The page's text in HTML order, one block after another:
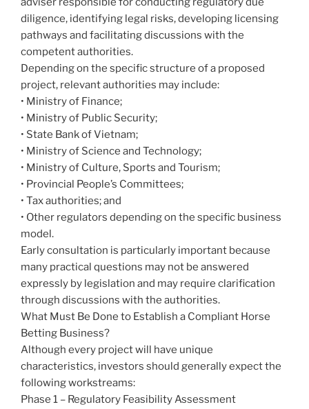
diligence, identifying legal risks, developing licensing
pathways and facilitating discussions with the
competent authorities.
Depending on the specific structure of a proposed
project, relevant authorities may include:
• Ministry of Finance;
• Ministry of Public Security;
• State Bank of Vietnam;
• Ministry of Science and Technology;
• Ministry of Culture, Sports and Tourism;
• Provincial People’s Committees;
• Tax authorities; and
• Other regulators depending on the specific business
model.
Early consultation is particularly important because
many practical questions may not be answered
expressly by legislation and may require clarification
through discussions with the authorities.
What Must Be Done to Establish a Compliant Horse
Betting Business?
Although every project will have unique
characteristics, investors should generally expect the
following workstreams:
Phase 1 – Regulatory Feasibility Assessment